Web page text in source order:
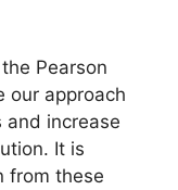
Pearson
our approach
and increase
It is
from these